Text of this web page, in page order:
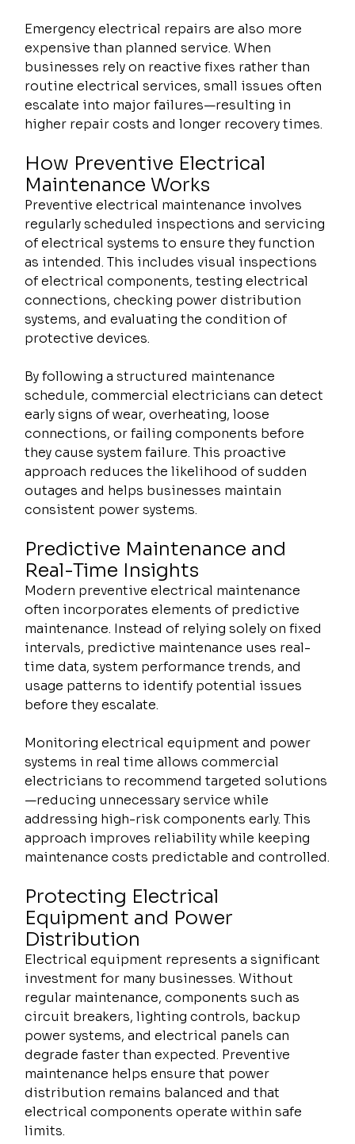
Emergency electrical repairs are also more
expensive than planned service. When
businesses rely on reactive fixes rather than
routine electrical services, small issues often
escalate into major failures—resulting in
higher repair costs and longer recovery times.
How Preventive Electrical
Maintenance Works
Preventive electrical maintenance involves
regularly scheduled inspections and servicing
of electrical systems to ensure they function
as intended. This includes visual inspections
of electrical components, testing electrical
connections, checking power distribution
systems, and evaluating the condition of
protective devices.
By following a structured maintenance
schedule, commercial electricians can detect
early signs of wear, overheating, loose
connections, or failing components before
they cause system failure. This proactive
approach reduces the likelihood of sudden
outages and helps businesses maintain
consistent power systems.
Predictive Maintenance and
Real-Time Insights
Modern preventive electrical maintenance
often incorporates elements of predictive
maintenance. Instead of relying solely on fixed
intervals, predictive maintenance uses real-
time data, system performance trends, and
usage patterns to identify potential issues
before they escalate.
Monitoring electrical equipment and power
systems in real time allows commercial
electricians to recommend targeted solutions
—reducing unnecessary service while
addressing high-risk components early. This
approach improves reliability while keeping
maintenance costs predictable and controlled.
Protecting Electrical
Equipment and Power
Distribution
Electrical equipment represents a significant
investment for many businesses. Without
regular maintenance, components such as
circuit breakers, lighting controls, backup
power systems, and electrical panels can
degrade faster than expected. Preventive
maintenance helps ensure that power
distribution remains balanced and that
electrical components operate within safe
limits.